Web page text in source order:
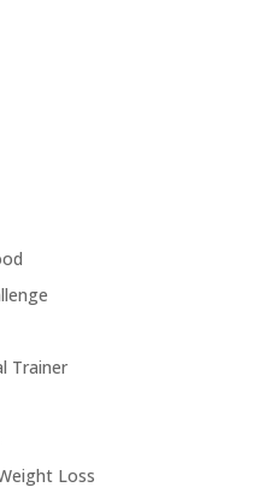
Trainer
Loss